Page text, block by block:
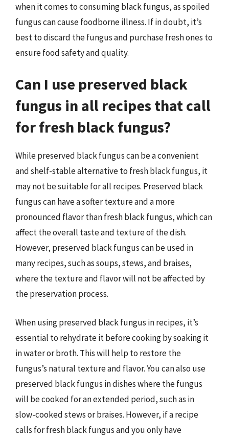
when it comes to consuming black fungus, as spoiled
fungus can cause foodborne illness. If in doubt, it’s
best to discard the fungus and purchase fresh ones to
ensure food safety and quality.
Can I use preserved black
fungus in all recipes that call
for fresh black fungus?
While preserved black fungus can be a convenient
and shelf-stable alternative to fresh black fungus, it
may not be suitable for all recipes. Preserved black
fungus can have a softer texture and a more
pronounced flavor than fresh black fungus, which can
affect the overall taste and texture of the dish.
However, preserved black fungus can be used in
many recipes, such as soups, stews, and braises,
where the texture and flavor will not be affected by
the preservation process.
When using preserved black fungus in recipes, it’s
essential to rehydrate it before cooking by soaking it
in water or broth. This will help to restore the
fungus’s natural texture and flavor. You can also use
preserved black fungus in dishes where the fungus
will be cooked for an extended period, such as in
slow-cooked stews or braises. However, if a recipe
calls for fresh black fungus and you only have